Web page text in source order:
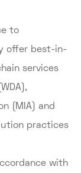
to
offer best-in-
services
(MIA) and
practices
with